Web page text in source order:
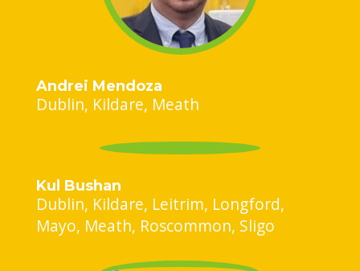
Andrei Mendoza
Dublin Kildare Meath
Kul Bushan
Dublin Kildare Leitrim Longford
Mayo Meath Roscommon Sligo